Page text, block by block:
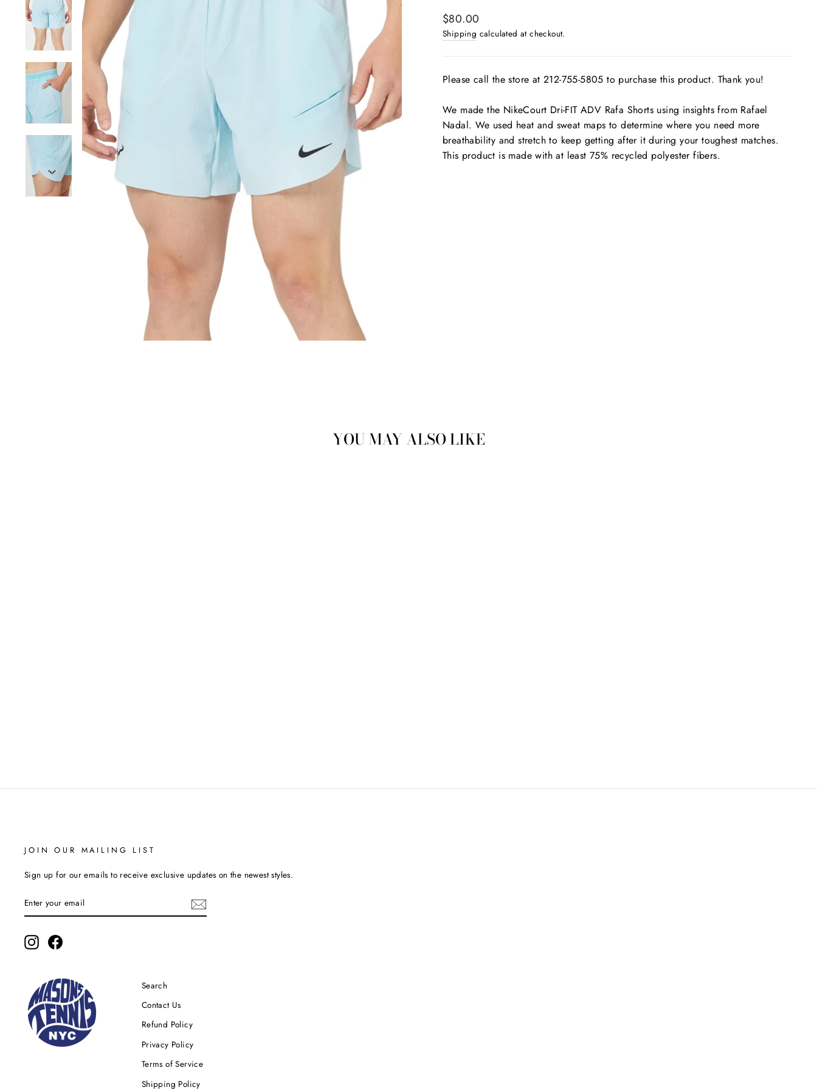
Regular
price
$80.00
Shipping calculated at checkout.
Please call the store at 212-755-5805 to purchase this product. Thank you!
We made the NikeCourt Dri-FIT ADV Rafa Shorts using insights from Rafael
Nadal. We used heat and sweat maps to determine where you need more
breathability and stretch to keep getting after it during your toughest matches.
This product is made with at least 75% recycled polyester fibers.
YOU MAY ALSO LIKE
JOIN OUR MAILING LIST
Sign up for our emails to receive exclusive updates on the newest styles.
YOUR
EMAIL
Instagram
Search
Contact Us
Refund Policy
Privacy Policy
Terms of Service
Shipping Policy